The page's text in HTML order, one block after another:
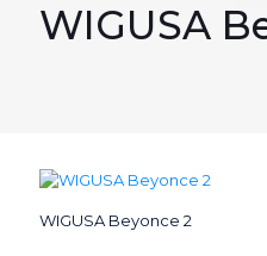
WIGUSA
WIGUSA Beyonce 2